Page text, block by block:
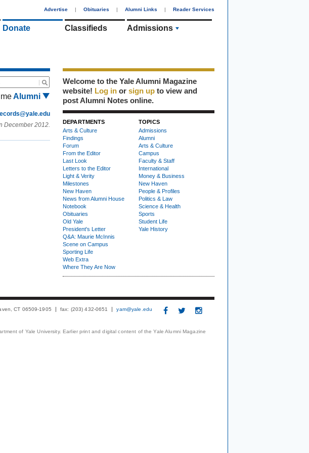
Advertise | Obituaries | Alumni Links | Reader Services
Donate Classifieds Admissions
Alumni
December 2012.
Welcome to the Yale Alumni Magazine
website! Log in or sign up to view and
post Alumni Notes online.
DEPARTMENTS
Arts & Culture
Findings
Forum
From the Editor
Last Look
Letters to the Editor
Light & Verity
Milestones
New Haven
News from Alumni House
Notebook
Obituaries
Old Yale
President's Letter
Q&A: Maurie McInnis
Scene on Campus
Sporting Life
Web Extra
Where They Are Now
TOPICS
Admissions
Alumni
Arts & Culture
Campus
Faculty & Staff
International
Money & Business
New Haven
People & Profiles
Politics & Law
Science & Health
Sports
Student Life
Yale History
CT 06509-1905 fax: (203) 432-0651 yam@yale.edu
of Yale University. Earlier print and digital content of the Yale Alumni Magazine